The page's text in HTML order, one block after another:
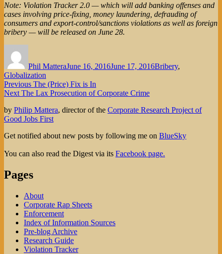
Note: Violation Tracker 2.0 — which will add banking offenses and
cases involving price-fixing, money laundering, defrauding of
consumers and export-control/sanctions violations as well as foreign
bribery — will be released on June 28.
Phil MatteraJune 16, 2016June 17, 2016Bribery,
Globalization
Post
navigation
Previous Previous
post:
The (Price) Fix is In
Next Next
The Lax Prosecution of Corporate Crime
by Philip Mattera, director of the Corporate Research Project of
Good Jobs First
Get notified about new posts by following me on BlueSky
You can also read the Digest via its Facebook page.
Pages
About
Corporate Rap Sheets
Enforcement
Index of Information Sources
Pre-blog Archive
Research Guide
Violation Tracker